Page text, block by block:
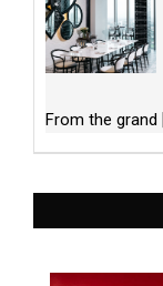
From the grand